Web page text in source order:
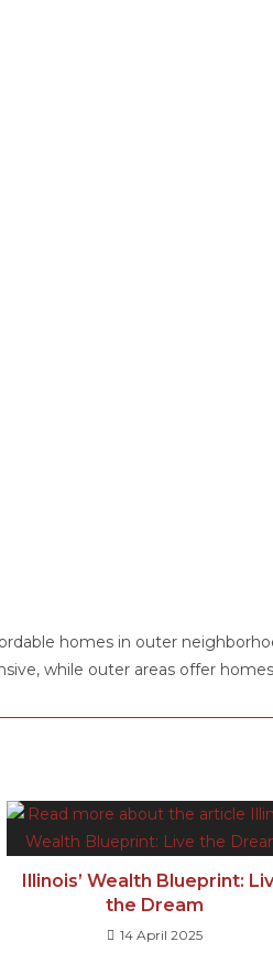
homes in outer
while outer areas offer
Illinois’ Wealth Blueprint:
the Dream
14 April 2025